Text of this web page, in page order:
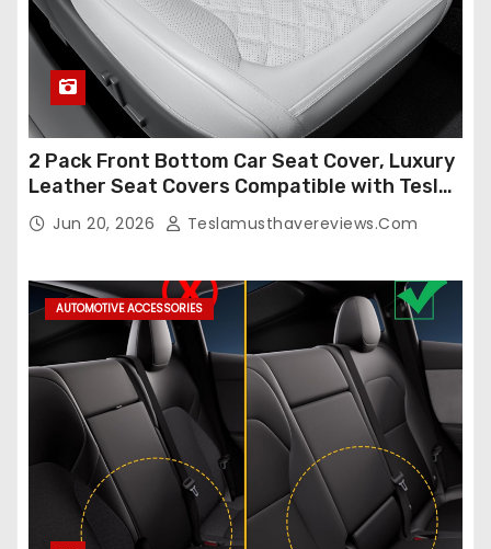
2 Pack Front Bottom Car Seat Cover, Luxury
Leather Seat Covers Compatible with Tesla
Model Y/3 2026 2025 2024-2020,
Breathable and Waterproof Tesla Model Y/3
Jun 20, 2026 Teslamusthavereviews.com
AUTOMOTIVE ACCESSORIES